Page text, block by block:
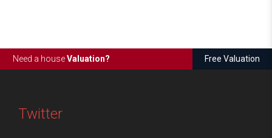
Need a houseValuation? Free Valuation
Twitter